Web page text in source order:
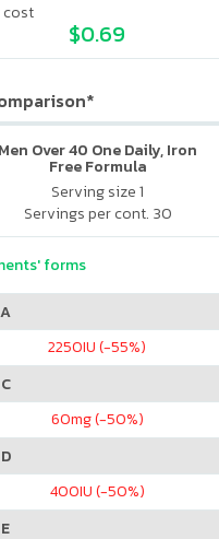
cost
$0.69
Men Over 40 One Daily, Iron
Free Formula
Serving size 1
Servings per cont. 30
forms
2250IU (-55%)
60mg (-50%)
400IU (-50%)